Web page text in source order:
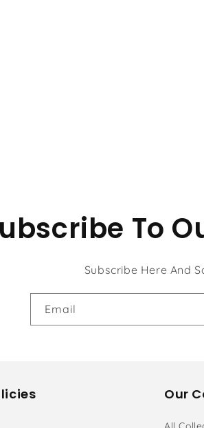
To
Subscribe Here And
Email
Our